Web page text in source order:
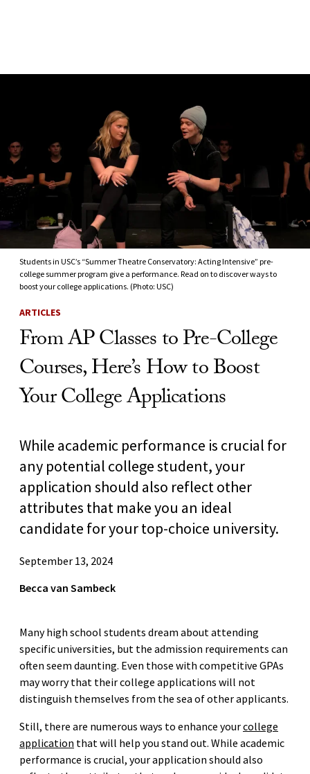
Students in USC’s “Summer Theatre Conservatory: Acting Intensive” pre-
college summer program give a performance. Read on to discover ways to
boost your college applications. (Photo: USC)
ARTICLES
From AP Classes to Pre-College
Courses, Here’s How to Boost
Your College Applications
While academic performance is crucial for
any potential college student, your
application should also reflect other
attributes that make you an ideal
candidate for your top-choice university.
September 13, 2024
Becca van Sambeck
Many high school students dream about attending
specific universities, but the admission requirements can
often seem daunting. Even those with competitive GPAs
may worry that their college applications will not
distinguish themselves from the sea of other applicants.
Still, there are numerous ways to enhance yourcollege
application that will help you stand out. While academic
performance is crucial, your application should also